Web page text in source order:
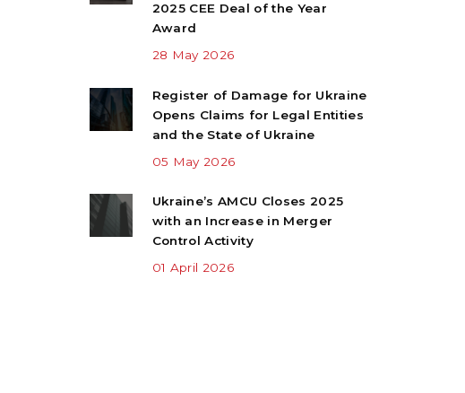
2025 CEE Deal of the Year
Award
28 May 2026
Register of Damage for Ukraine
Opens Claims for Legal Entities
and the State of Ukraine
05 May 2026
Ukraine’s AMCU Closes 2025
with an Increase in Merger
Control Activity
01 April 2026